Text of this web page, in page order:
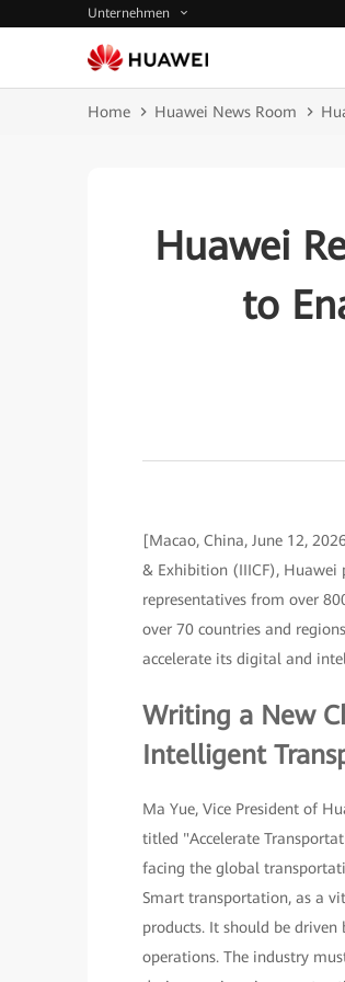
Unternehmen
Home Huawei News Room
Huawei
to
[Macao, China, June 12,
& Exhibition (IIICF), Huawei
representatives from over
over 70 countries and
accelerate its digital and
Writing a New
Intelligent
Ma Yue, Vice President of
titled "Accelerate
facing the global
Smart transportation, as a
products. It should be
operations. The industry